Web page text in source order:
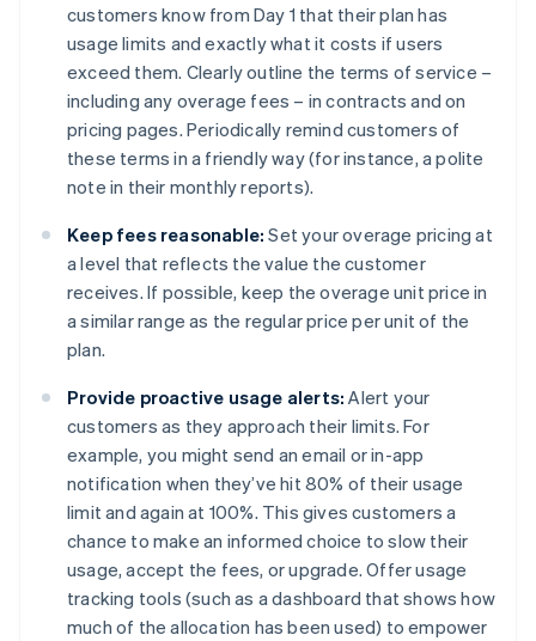
customers know from Day 1 that their plan has
usage limits and exactly what it costs if users
exceed them. Clearly outline the terms of service –
including any overage fees – in contracts and on
pricing pages. Periodically remind customers of
these terms in a friendly way (for instance, a polite
note in their monthly reports).
Keep fees reasonable: Set your overage pricing at
a level that reflects the value the customer
receives. If possible, keep the overage unit price in
a similar range as the regular price per unit of the
plan.
Provide proactive usage alerts: Alert your
customers as they approach their limits. For
example, you might send an email or in-app
notification when they’ve hit 80% of their usage
limit and again at 100%. This gives customers a
chance to make an informed choice to slow their
usage, accept the fees, or upgrade. Offer usage
tracking tools (such as a dashboard that shows how
much of the allocation has been used) to empower